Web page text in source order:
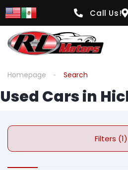
Call Us!
Homepage Search
Used Cars in
Filters (1)